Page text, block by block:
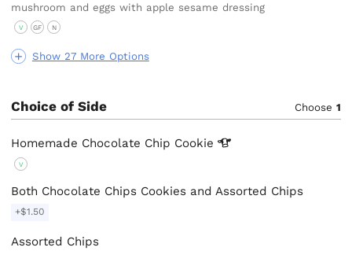
Show 27 More Options
mushroom and eggs with apple sesame dressing
V GF N
Choice of Side Choose 1
Homemade Chocolate Chip Cookie
V
Both Chocolate Chips Cookies and Assorted Chips
+$1.50
Assorted Chips